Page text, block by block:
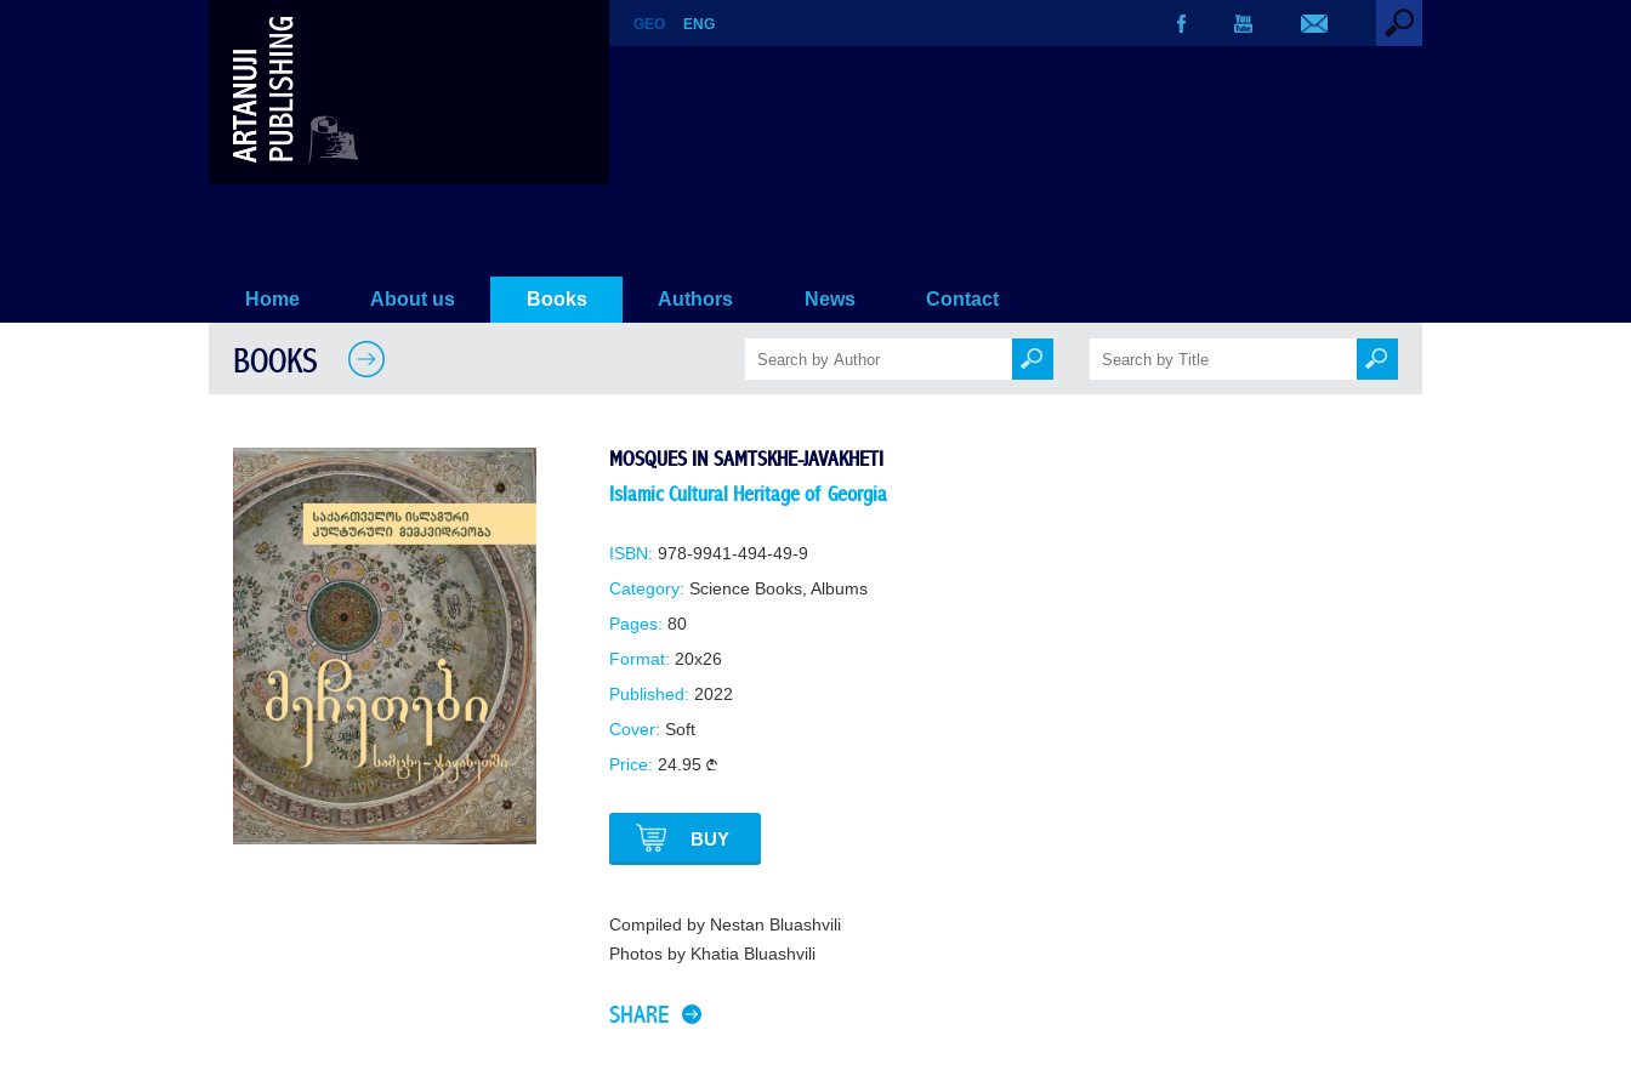
Mosques in Samtskhe-Javakheti
GEO ENG
Home About us Books Authors News Contact
BOOKS
MOSQUES IN SAMTSKHE-JAVAKHETI
Islamic Cultural Heritage of Georgia
ISBN: 978-9941-494-49-9
Category: Science Books, Albums
Pages: 80
Format: 20x26
Published: 2022
Cover: Soft
Price: 24.95
BUY
Compiled by Nestan Bluashvili
Photos by Khatia Bluashvili
SHARE